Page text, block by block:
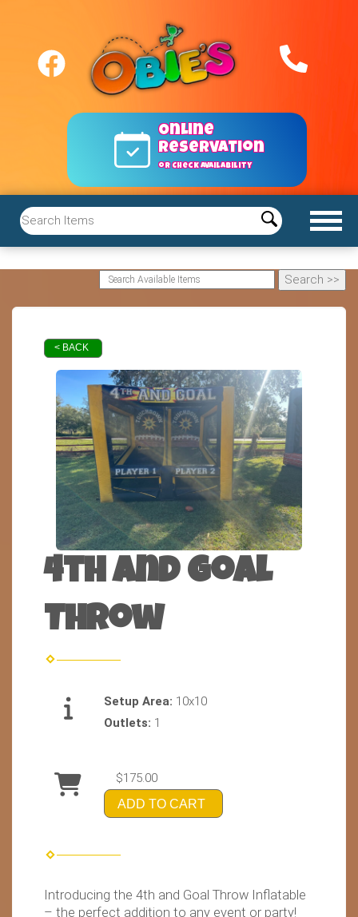
Online
reservation
or Check Availability
< BACK
4th and Goal
Throw
Setup Area: 10x10
Outlets: 1
$175.00
ADD TO CART
Introducing the 4th and Goal Throw Inflatable
– the perfect addition to any event or party!